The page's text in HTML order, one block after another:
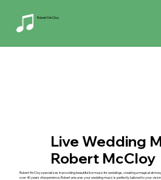
Robert McCloy
Live Wedding
Robert McCloy
Robert McCloy specializes in providing beautiful live music for weddings, creating a magical
over 40 years of experience, Robert ensures your wedding music is perfectly tailored to your vision.